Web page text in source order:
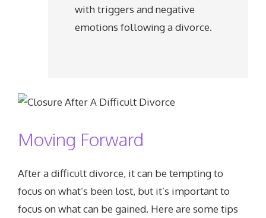
with triggers and negative
emotions following a divorce.
Moving Forward
After a difficult divorce, it can be tempting to
focus on what’s been lost, but it’s important to
focus on what can be gained. Here are some tips